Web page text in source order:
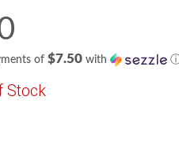
of $7.50with
Stock